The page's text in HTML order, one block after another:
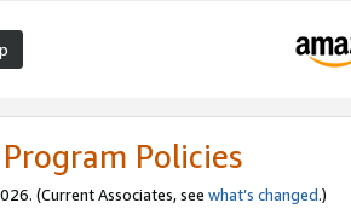
Policies
(Current Associates, see what’s changed.)